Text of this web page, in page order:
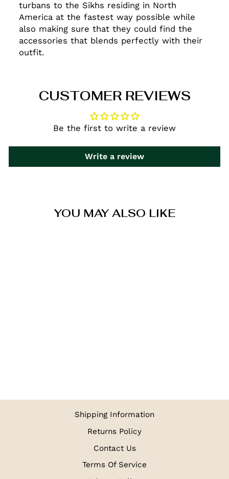
turbans to the Sikhs residing in North
America at the fastest way possible while
also making sure that they could find the
accessories that blends perfectly with their
outfit.
CUSTOMER REVIEWS
Be the first to write a review
Write a review
YOU MAY ALSO LIKE
Shipping Information
Returns Policy
Contact Us
Terms Of Service